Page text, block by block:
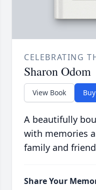
CELEBRATING
Sharon Odom
View Book
A beautifully
with memories
family and
Share Your